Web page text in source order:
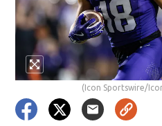
(Icon Sportswire/